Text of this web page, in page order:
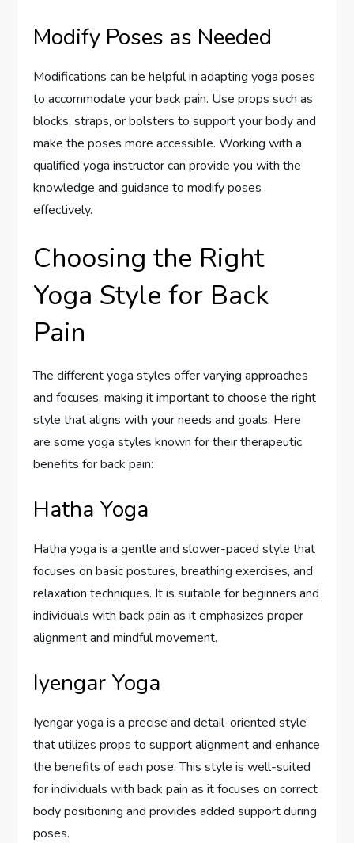
Modify Poses as Needed
Modifications can be helpful in adapting yoga poses
to accommodate your back pain. Use props such as
blocks, straps, or bolsters to support your body and
make the poses more accessible. Working with a
qualified yoga instructor can provide you with the
knowledge and guidance to modify poses
effectively.
Choosing the Right
Yoga Style for Back
Pain
The different yoga styles offer varying approaches
and focuses, making it important to choose the right
style that aligns with your needs and goals. Here
are some yoga styles known for their therapeutic
benefits for back pain:
Hatha Yoga
Hatha yoga is a gentle and slower-paced style that
focuses on basic postures, breathing exercises, and
relaxation techniques. It is suitable for beginners and
individuals with back pain as it emphasizes proper
alignment and mindful movement.
Iyengar Yoga
Iyengar yoga is a precise and detail-oriented style
that utilizes props to support alignment and enhance
the benefits of each pose. This style is well-suited
for individuals with back pain as it focuses on correct
body positioning and provides added support during
poses.